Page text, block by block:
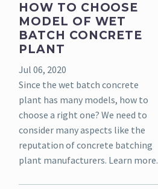
HOW TO CHOOSE
MODEL OF WET
BATCH CONCRETE
PLANT
Jul 06, 2020
Since the wet batch concrete
plant has many models, how to
choose a right one? We need to
consider many aspects like the
reputation of concrete batching
plant manufacturers. Learn more.